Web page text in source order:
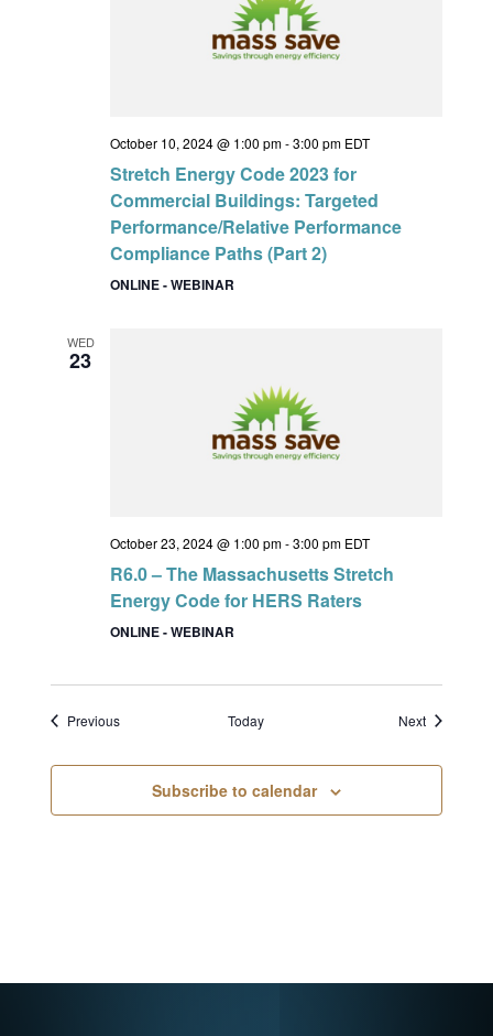
October 10, 2024 @ 1:00 pm-3:00 pm EDT
Stretch Energy Code 2023 for
Commercial Buildings: Targeted
Performance/Relative Performance
Compliance Paths (Part 2)
ONLINE - WEBINAR
WED
23
October 23, 2024 @ 1:00 pm-3:00 pm EDT
R6.0 – The Massachusetts Stretch
Energy Code for HERS Raters
ONLINE - WEBINAR
PreviousEvents Today NextEvents
Subscribe to calendar